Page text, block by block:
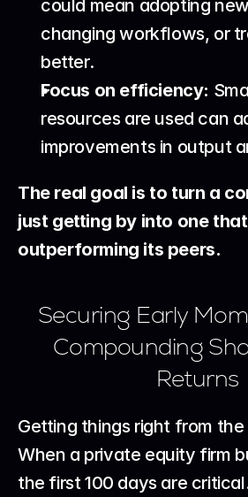
could mean adopting
changing workflows, or
better.
Focus on efficiency:
resources are used can
improvements in output
The real goal is to turn a
just getting by into one
outperforming its peers.
Securing Early
Compounding
Returns
Getting things right from the
When a private equity firm
the first 100 days are